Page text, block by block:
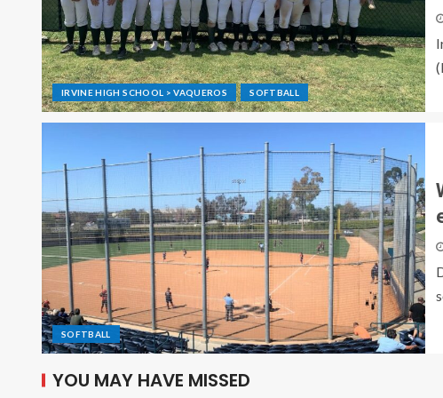
IRVINE HIGH SCHOOL > VAQUEROS SOFTBALL
SOFTBALL
YOU MAY HAVE MISSED